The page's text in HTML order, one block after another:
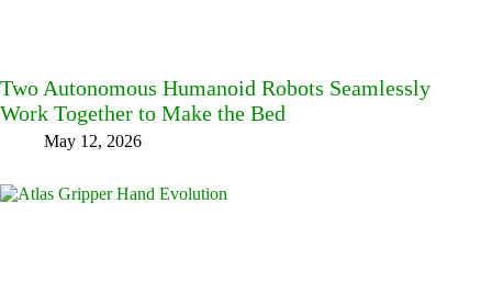
Two Autonomous Humanoid Robots Seamlessly
Work Together to Make the Bed
May 12, 2026